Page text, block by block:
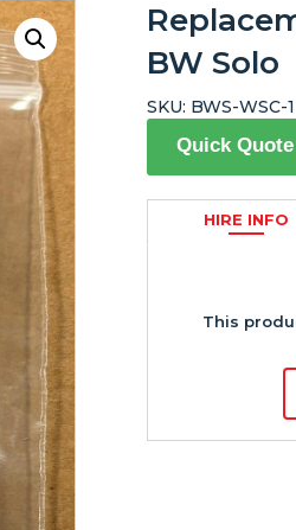
BW Solo
Quick Quote
HIRE INFO
This
SKU: BWS-WSC-1